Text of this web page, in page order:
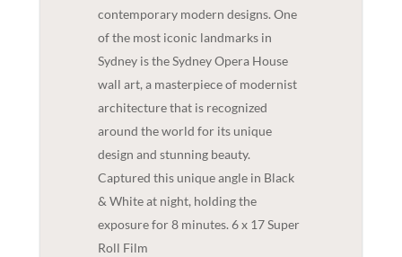
contemporary modern designs. One
of the most iconic landmarks in
Sydney is the Sydney Opera House
wall art, a masterpiece of modernist
architecture that is recognized
around the world for its unique
design and stunning beauty.
Captured this unique angle in Black
& White at night, holding the
exposure for 8 minutes. 6 x 17 Super
Roll Film